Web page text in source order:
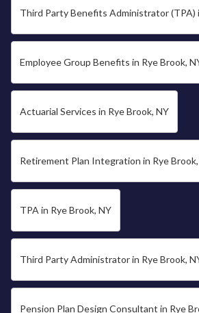
Third Party Benefits Administrator (TPA)
Employee Group Benefits in Rye Brook,
Actuarial Services in Rye Brook, NY
Retirement Plan Integration in Rye
TPA in Rye Brook, NY
Third Party Administrator in Rye Brook,
Pension Plan Design Consultant in Rye